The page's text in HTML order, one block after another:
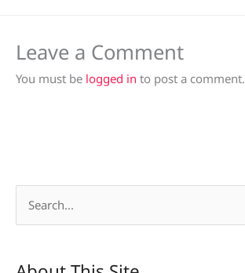
Leave a Comment
You must be logged in to post a comment.